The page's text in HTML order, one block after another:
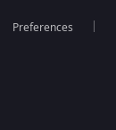
Preferences